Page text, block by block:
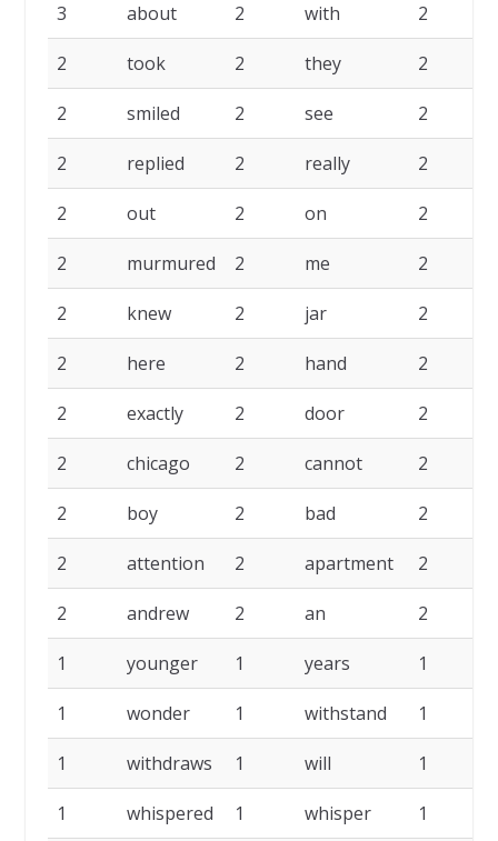
3 about 2 with 2
2 took 2 they 2
2 smiled 2 see 2
2 replied 2 really 2
2 out 2 on 2
2 murmured 2 me 2
2 knew 2 jar 2
2 here 2 hand 2
2 exactly 2 door 2
2 chicago 2 cannot 2
2 boy 2 bad 2
2 attention 2 apartment 2
2 andrew 2 an 2
1 younger 1 years 1
1 wonder 1 withstand 1
1 withdraws 1 will 1
1 whispered 1 whisper 1